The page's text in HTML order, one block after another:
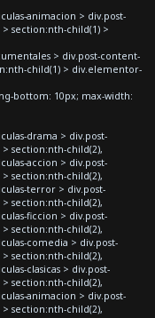
animacion > div.post-
section:nth-child(1) >
> div.post-content-
child(1) > div.elementor-
bottom: 10px; max-width:
drama > div.post-
section:nth-child(2),
accion > div.post-
section:nth-child(2),
terror > div.post-
section:nth-child(2),
ficcion > div.post-
section:nth-child(2),
comedia > div.post-
section:nth-child(2),
clasicas > div.post-
section:nth-child(2),
animacion > div.post-
section:nth-child(2),